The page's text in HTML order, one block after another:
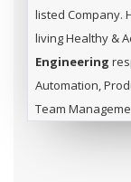
listed Company.
living Healthy &
Engineering
Automation,
Team